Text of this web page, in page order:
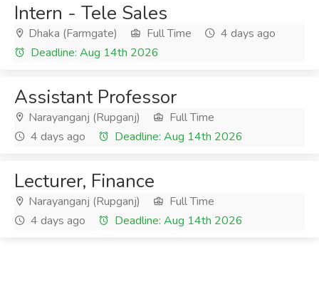
Intern - Tele Sales
Dhaka (Farmgate) Full Time
4 days ago
Deadline: Aug 14th 2026
Assistant Professor
Narayanganj (Rupganj)
Full Time
4 days ago
Deadline: Aug 14th 2026
Lecturer, Finance
Narayanganj (Rupganj)
Full Time
4 days ago
Deadline: Aug 14th 2026